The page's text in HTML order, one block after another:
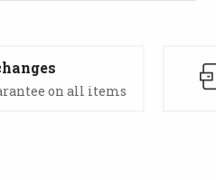
on all items